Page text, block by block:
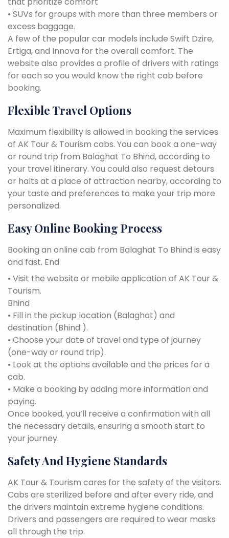
• SUVs for groups with more than three members or
excess baggage.
A few of the popular car models include Swift Dzire,
Ertiga, and Innova for the overall comfort. The
website also provides a profile of drivers with ratings
for each so you would know the right cab before
booking.
Flexible Travel Options
Maximum flexibility is allowed in booking the services
of AK Tour & Tourism cabs. You can book a one-way
or round trip from Balaghat To Bhind, according to
your travel itinerary. You could also request detours
or halts at a place of attraction nearby, according to
your taste and preferences to make your trip more
personalized.
Easy Online Booking Process
Booking an online cab from Balaghat To Bhind is easy
and fast. End
• Visit the website or mobile application of AK Tour &
Tourism.
Bhind
• Fill in the pickup location (Balaghat) and
destination (Bhind ).
• Choose your date of travel and type of journey
(one-way or round trip).
• Look at the options available and the prices for a
cab.
• Make a booking by adding more information and
paying.
Once booked, you’ll receive a confirmation with all
the necessary details, ensuring a smooth start to
your journey.
Safety And Hygiene Standards
AK Tour & Tourism cares for the safety of the visitors.
Cabs are sterilized before and after every ride, and
the drivers maintain extreme hygiene conditions.
Drivers and passengers are required to wear masks
all through the trip.